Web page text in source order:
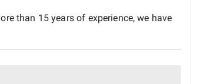
than 15 years of experience, we have